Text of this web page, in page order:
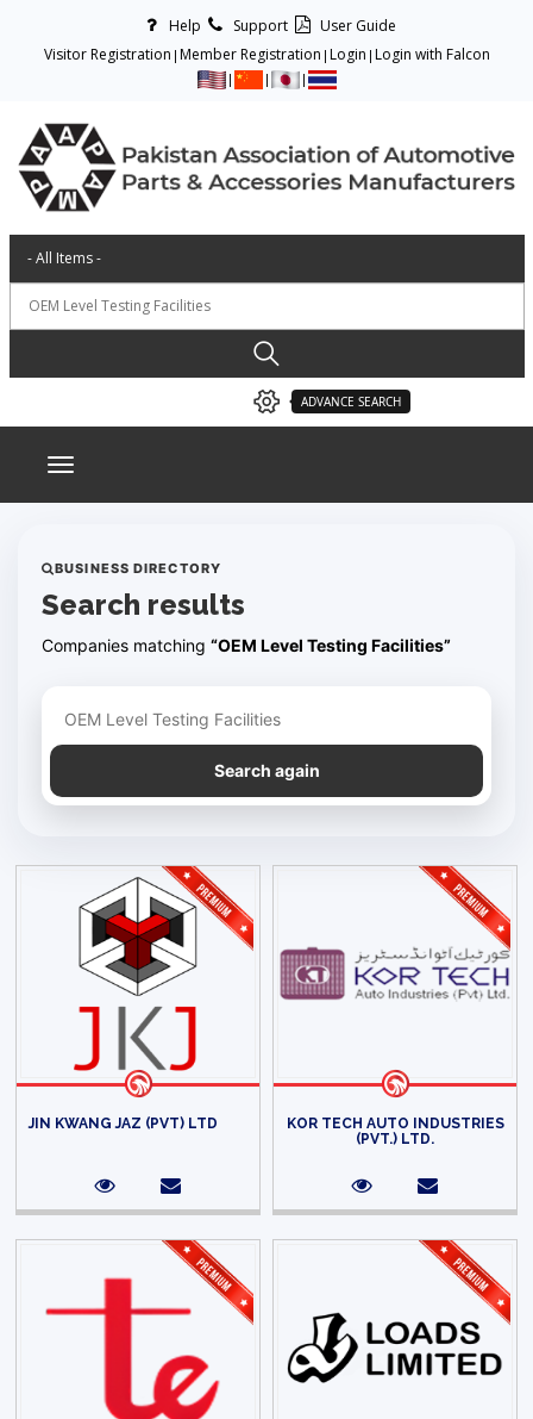
Help Support
User Guide
Visitor Registration Member Registration Login Login with Falcon
ADVANCE SEARCH
Toggle navigation
BUSINESS DIRECTORY
Search results
Companies matching “OEM Level Testing Facilities”
Refine your search
Search again
JIN KWANG JAZ (PVT) LTD
KOR TECH AUTO INDUSTRIES
(PVT.) LTD.